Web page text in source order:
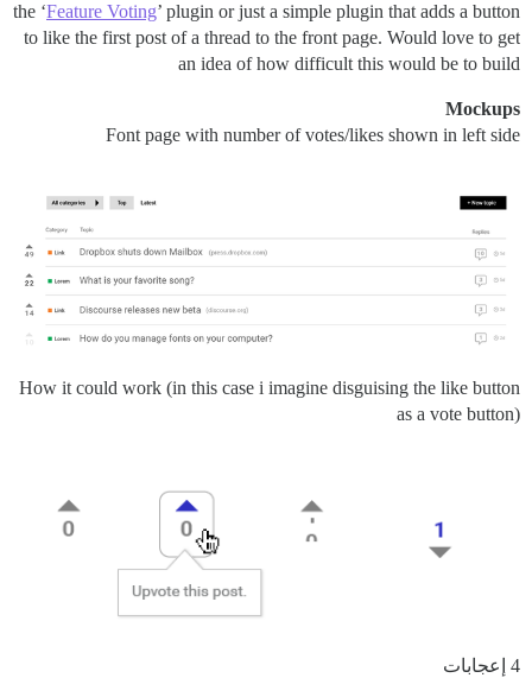
the ‘Feature Voting’ plugin or just a simple plugin that adds a button
to like the first post of a thread to the front page. Would love to get
an idea of how difficult this would be to build
Mockups
Font page with number of votes/likes shown in left side
How it could work (in this case i imagine disguising the like button
as a vote button)
4 إعجابات